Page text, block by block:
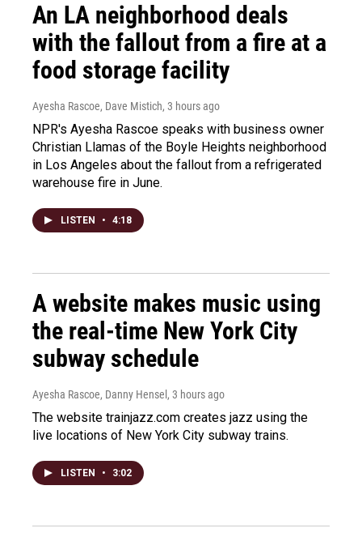
An LA neighborhood deals
with the fallout from a fire at a
food storage facility
Ayesha Rascoe, Dave Mistich, 3 hours ago
NPR's Ayesha Rascoe speaks with business owner
Christian Llamas of the Boyle Heights neighborhood
in Los Angeles about the fallout from a refrigerated
warehouse fire in June.
LISTEN • 4:18
A website makes music using
the real-time New York City
subway schedule
Ayesha Rascoe, Danny Hensel , 3 hours ago
The website trainjazz.com creates jazz using the
live locations of New York City subway trains.
LISTEN • 3:02